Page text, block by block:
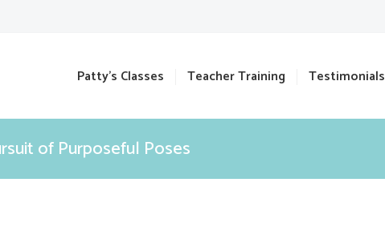
Patty’s Classes Teacher Training Testimonials
of Purposeful Poses